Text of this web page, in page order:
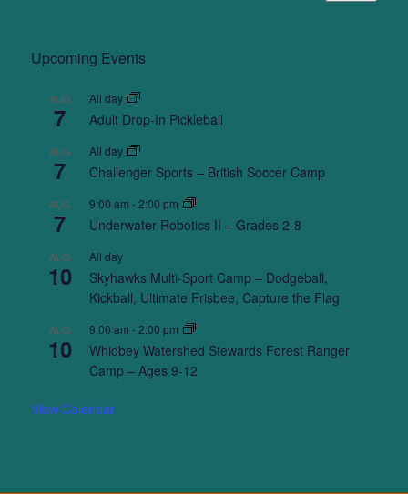
Upcoming Events
AUG
7
All day
Adult Drop-In Pickleball
AUG
7
All day
Challenger Sports – British Soccer Camp
AUG
7
9:00 am -2:00 pm
Underwater Robotics II – Grades 2-8
AUG
10
All day
Skyhawks Multi-Sport Camp – Dodgeball,
Kickball, Ultimate Frisbee, Capture the Flag
AUG
10
9:00 am -2:00 pm
Whidbey Watershed Stewards Forest Ranger
Camp – Ages 9-12
View Calendar